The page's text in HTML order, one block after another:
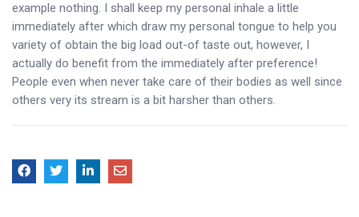
example nothing. I shall keep my personal inhale a little
immediately after which draw my personal tongue to help you
variety of obtain the big load out-of taste out, however, I
actually do benefit from the immediately after preference!
People even when never take care of their bodies as well since
others very its stream is a bit harsher than others.